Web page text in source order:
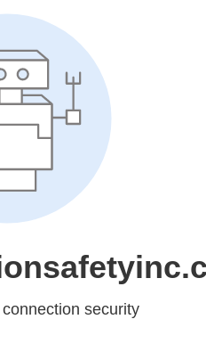
security